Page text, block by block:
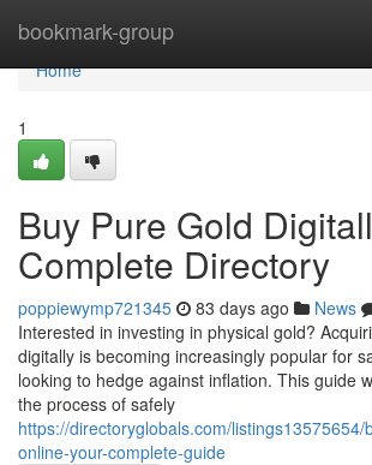
bookmark-group
Home
Home
1
Buy Pure Gold
Complete Directory
poppiewymp721345 83 days ago News
Interested in investing in physical gold?
digitally is becoming increasingly popular for
looking to hedge against inflation. This guide
the process of safely
https://directoryglobals.com/listings13575654/
online-your-complete-guide